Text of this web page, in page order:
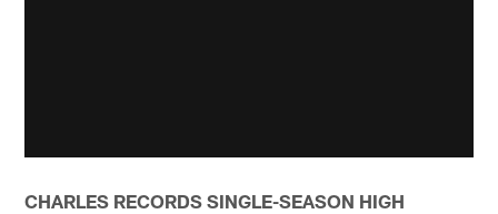
CHARLES RECORDS SINGLE-SEASON HIGH